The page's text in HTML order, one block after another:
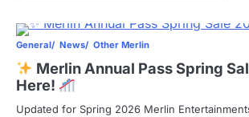
General News Other Merlin
Merlin Annual Pass Spring
Here!
Updated for Spring 2026 Merlin